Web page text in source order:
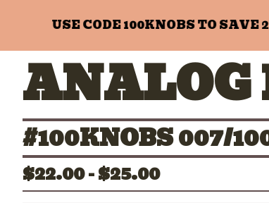
USE CODE 100KNOBS TO SAVE
#100KNOBS 007/
$22.00 -$25.00